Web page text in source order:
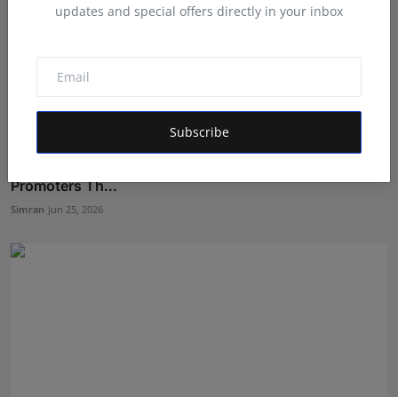
updates and special offers directly in your inbox
Subscribe
Promoters Th...
Simran Jun 25, 2026